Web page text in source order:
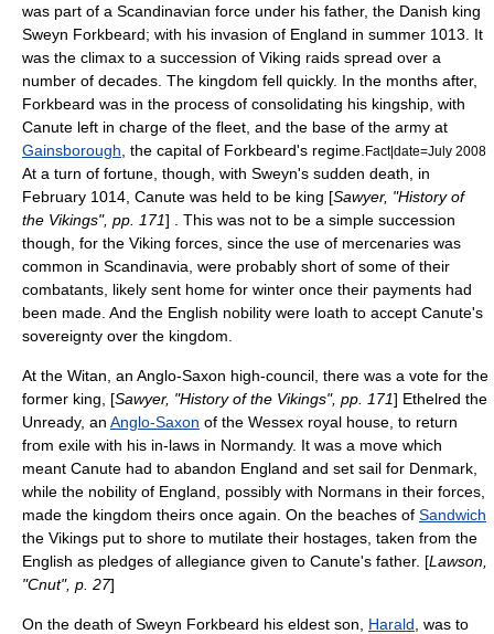
was part of a Scandinavian force under his father, the Danish king
Sweyn Forkbeard; with his invasion of England in summer 1013. It
was the climax to a succession of Viking raids spread over a
number of decades. The kingdom fell quickly. In the months after,
Forkbeard was in the process of consolidating his kingship, with
Canute left in charge of the fleet, and the base of the army at
Gainsborough , the capital of Forkbeard's regime. Fact|date=July 2008
At a turn of fortune, though, with Sweyn's sudden death, in
February 1014, Canute was held to be king [Sawyer, "History of
the Vikings", pp. 171] . This was not to be a simple succession
though, for the Viking forces, since the use of mercenaries was
common in Scandinavia, were probably short of some of their
combatants, likely sent home for winter once their payments had
been made. And the English nobility were loath to accept Canute's
sovereignty over the kingdom.
At the Witan , an Anglo-Saxon high-council, there was a vote for the
former king, [Sawyer, "History of the Vikings", pp. 171] Ethelred the
Unready, an Anglo-Saxon of the Wessex royal house, to return
from exile with his in-laws in Normandy. It was a move which
meant Canute had to abandon England and set sail for Denmark,
while the nobility of England, possibly with Normans in their forces,
made the kingdom theirs once again. On the beaches of Sandwich
the Vikings put to shore to mutilate their hostages, taken from the
English as pledges of allegiance given to Canute's father. [Lawson,
"Cnut", p. 27]
On the death of Sweyn Forkbeard his eldest son, Harald , was to